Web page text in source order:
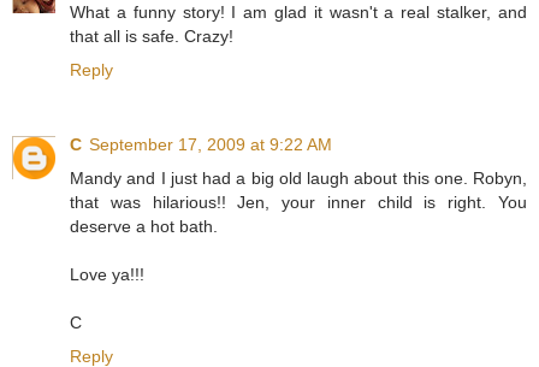
What a funny story! I am glad it wasn't a real stalker, and
that all is safe. Crazy!
Reply
C September 17, 2009 at 9:22 AM
Mandy and I just had a big old laugh about this one. Robyn,
that was hilarious!! Jen, your inner child is right. You
deserve a hot bath.
Love ya!!!
C
Reply